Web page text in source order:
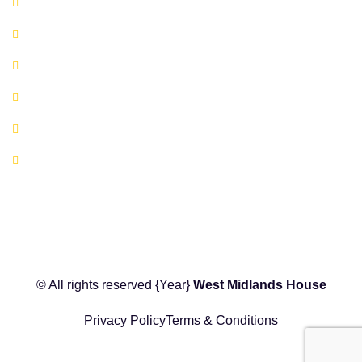
© All rights reserved {Year} West Midlands House
Privacy PolicyTerms & Conditions